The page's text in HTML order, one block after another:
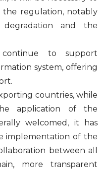
the regulation, notably
and the
to support
system, offering
countries, while
application of the
welcomed, it has
implementation of the
between all
more transparent